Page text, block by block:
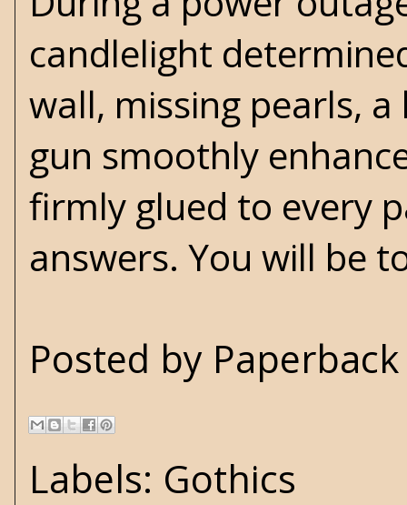
candlelight
wall, missing pearls,
gun smoothly
firmly glued to every
answers. You will be
Posted by
Labels: Gothics